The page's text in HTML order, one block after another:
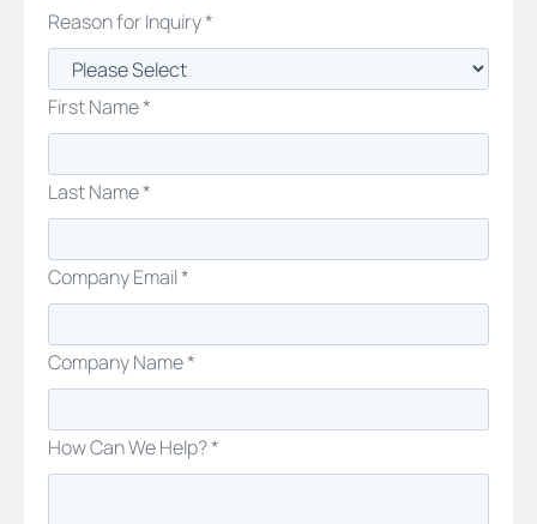
Reason for Inquiry *
First Name *
Last Name *
Company Email *
Company Name *
How Can We Help? *